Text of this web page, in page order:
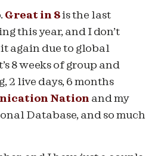
Great in 8is the last
this year, and I don’t
again due to global
8 weeks of group and
2 live days, 6 months
Nation and my
Database, and so much